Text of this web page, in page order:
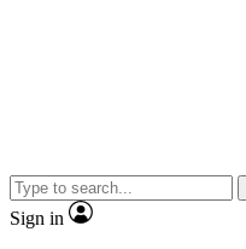
Sign in